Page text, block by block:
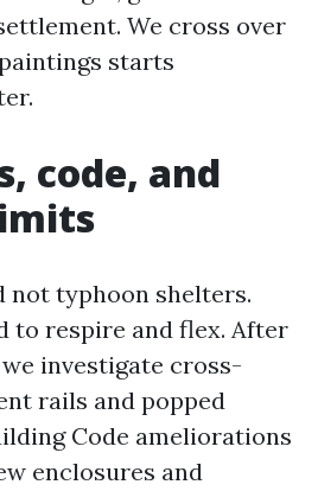
We cross over
starts
code, and
not typhoon shelters.
to respire and flex. After
investigate cross-
rails and popped
Code ameliorations
enclosures and